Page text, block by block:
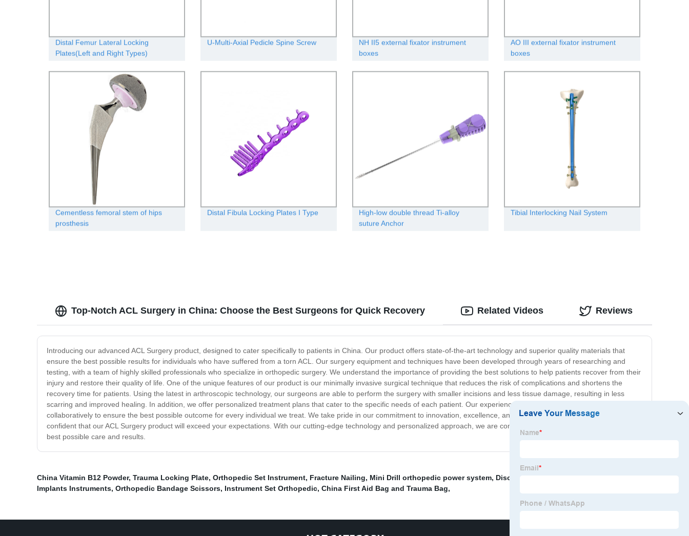
Distal Femur Lateral Locking
Plates(Left and Right Types)
U-Multi-Axial Pedicle Spine Screw
NH II5 external fixator instrument
boxes
AO III external fixator instrument
boxes
Cementless femoral stem of hips
prosthesis
Distal Fibula Locking Plates I Type
High-low double thread Ti-alloy
suture Anchor
Tibial Interlocking Nail System
Top-Notch ACL Surgery in China: Choose the Best Surgeons for Quick Recovery
Introducing our advanced ACL Surgery product, designed to cater specifically to patients in China. Our product offers state-of-the-art technology and superior quality materials that
ensure the best possible results for individuals who have suffered from a torn ACL. Our surgery equipment and techniques have been developed through years of researching and
testing, with a team of highly skilled professionals who specialize in orthopedic surgery. We understand the importance of providing the best solutions to help patients recover from their
injury and restore their quality of life. One of the unique features of our product is our minimally invasive surgical technique that reduces the risk of complications and shortens the
recovery time for patients. Using the latest in arthroscopic technology, our surgeons are able to perform the surgery with smaller incisions and less tissue damage, resulting in less
scarring and improved healing. In addition, we offer personalized treatment plans that cater to the specific needs of each patient. Our experienced doctors and surgical team work
collaboratively to ensure the best possible outcome for every individual we treat. We take pride in our commitment to innovation, excellence, and patient satisfaction, and we are
confident that our ACL Surgery product will exceed your expectations. With our cutting-edge technology and personalized approach, we are committed to providing our patients with the
best possible care and results.
Related Videos Reviews
China Vitamin B12 Powder, Trauma Locking Plate, Orthopedic Set Instrument, Fracture Nailing, Mini Drill orthopedic power system, Disc Implants Lumbar Spine
Implants Instruments, Orthopedic Bandage Scissors, Instrument Set Orthopedic, China First Aid Bag and Trauma Bag,